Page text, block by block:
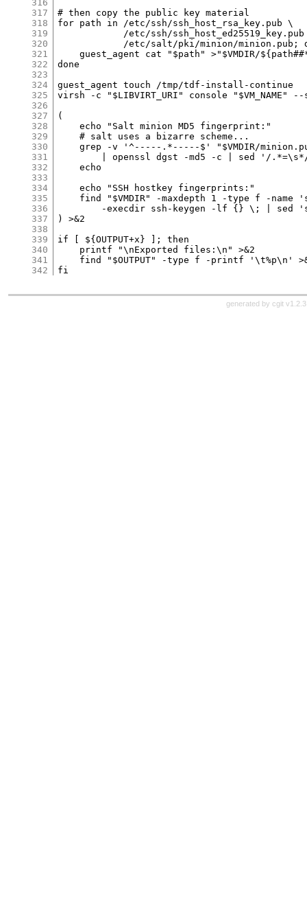
316
317
318
319
320
321
322
323
324
325
326
327
328
329
330
331
332
333
334
335
336
337
338
339
340
341
342
generated by cgit v1.2.3